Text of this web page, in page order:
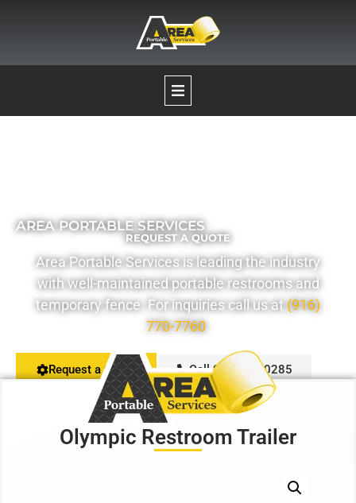
Temporary Fence Rentals
Pumping Services
Restroom Calculator
AREA PORTABLE SERVICES
REQUEST A QUOTE
Area Portable Services is leading the industry
with well-maintained portable restrooms and
temporary fence. For inquiries call us at(916)
770-7760.
Request a Quote Call 916-407-0285
Olympic Restroom Trailer